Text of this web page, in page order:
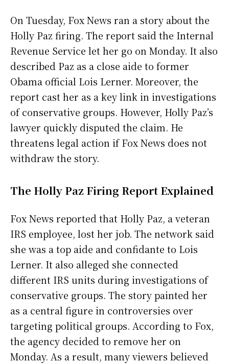
On Tuesday, Fox News ran a story about the
Holly Paz firing. The report said the Internal
Revenue Service let her go on Monday. It also
described Paz as a close aide to former
Obama official Lois Lerner. Moreover, the
report cast her as a key link in investigations
of conservative groups. However, Holly Paz’s
lawyer quickly disputed the claim. He
threatens legal action if Fox News does not
withdraw the story.
The Holly Paz Firing Report Explained
Fox News reported that Holly Paz, a veteran
IRS employee, lost her job. The network said
she was a top aide and confidante to Lois
Lerner. It also alleged she connected
different IRS units during investigations of
conservative groups. The story painted her
as a central figure in controversies over
targeting political groups. According to Fox,
the agency decided to remove her on
Monday. As a result, many viewers believed